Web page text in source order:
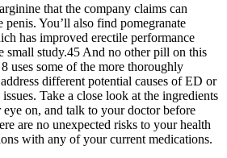
that the company claims can
You’ll also find pomegranate
has improved erectile performance
small study.45 And no other pill on this
uses some of the more thoroughly
different potential causes of ED or
Take a close look at the ingredients
on, and talk to your doctor before
are no unexpected risks to your health
with any of your current medications.